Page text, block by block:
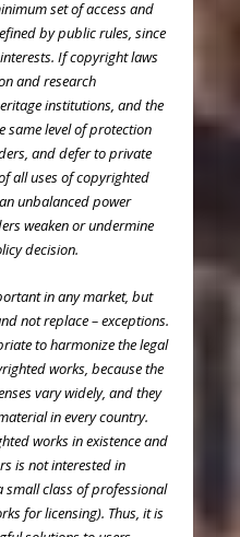
set of access and
by public rules, since
If copyright laws
and research
institutions, and the
same level of protection
and defer to private
all uses of copyrighted
unbalanced power
weaken or undermine
decision.
in any market, but
not replace – exceptions.
to harmonize the legal
works, because the
vary widely, and they
in every country.
works in existence and
is not interested in
small class of professional
for licensing). Thus, it is